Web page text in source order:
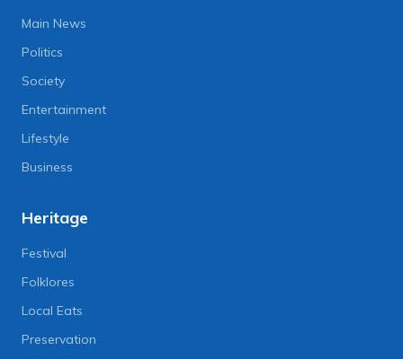
Main News
Politics
Society
Entertainment
Lifestyle
Business
Heritage
Festival
Folklores
Local Eats
Preservation